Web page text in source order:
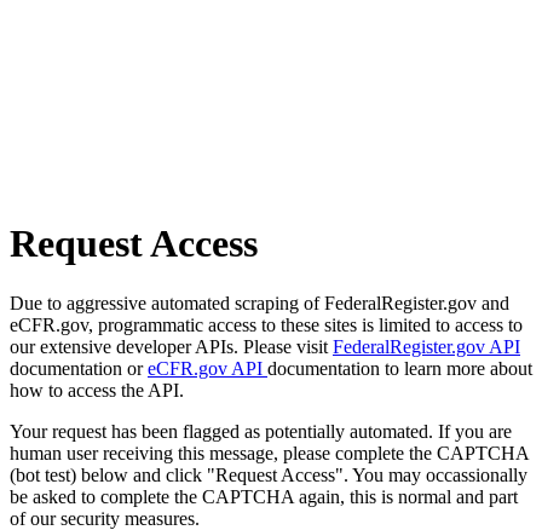
Request Access
Due to aggressive automated scraping of FederalRegister.gov and
eCFR.gov, programmatic access to these sites is limited to access to
our extensive developer APIs. Please visit FederalRegister.gov API
documentation oreCFR.gov API documentation to learn more about
how to access the API.
Your request has been flagged as potentially automated. If you are
human user receiving this message, please complete the CAPTCHA
(bot test) below and click "Request Access". You may occassionally
be asked to complete the CAPTCHA again, this is normal and part
of our security measures.